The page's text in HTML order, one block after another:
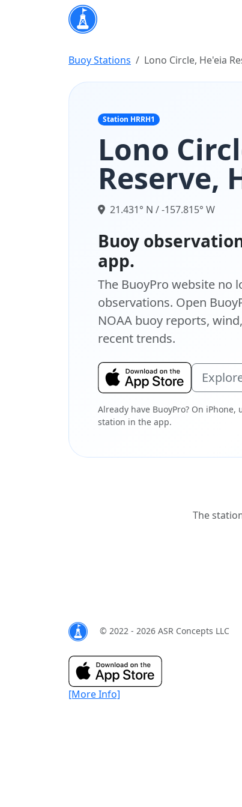
Buoy Stations Lono Circle, He'eia
Station HRRH1
Lono
Reserve,
21.431° N / -157.815° W
Buoy
app.
The BuoyPro website no
observations. Open
NOAA buoy reports,
recent trends.
Already have BuoyPro? On
station in the app.
The
© 2022 - 2026 ASR Concepts LLC
[More Info]